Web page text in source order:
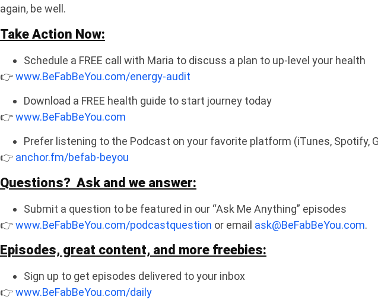
again, be well.
Take Action Now:
Schedule a FREE call with Maria to discuss a plan to up-level your health
👉www.BeFabBeYou.com/energy-audit
Download a FREE health guide to start journey today
👉www.BeFabBeYou.com
Prefer listening to the Podcast on your favorite platform (iTunes, Spotify,
👉 anchor.fm/befab-beyou
Questions? Ask and we answer:
Submit a question to be featured in our “Ask Me Anything” episodes
👉www.BeFabBeYou.com/podcastquestion or email ask@BeFabBeYou.com.
Episodes, great content, and more freebies:
Sign up to get episodes delivered to your inbox
👉www.BeFabBeYou.com/daily